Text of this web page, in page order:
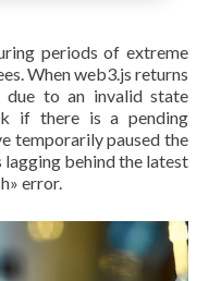
periods of extreme
When web3.js returns
to an invalid state
if there is a pending
temporarily paused the
lagging behind the latest
error.